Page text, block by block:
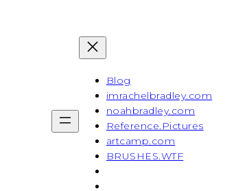
Blog
imrachelbradley.com
noahbradley.com
Reference.Pictures
artcamp.com
BRUSHES.WTF